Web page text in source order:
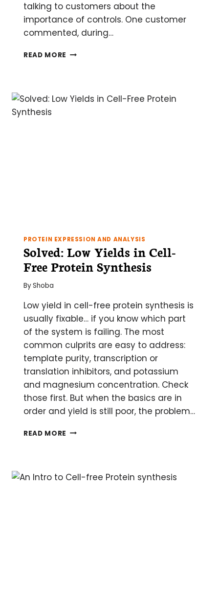
talking to customers about the
importance of controls. One customer
commented, during…
READ MORE CONTROLS
TA
CLONING
PROTEIN EXPRESSION AND ANALYSIS
Solved: Low Yields in Cell-
Free Protein Synthesis
ByShoba
Low yield in cell-free protein synthesis is
usually fixable… if you know which part
of the system is failing. The most
common culprits are easy to address:
template purity, transcription or
translation inhibitors, and potassium
and magnesium concentration. Check
those first. But when the basics are in
order and yield is still poor, the problem…
READ MORE SOLVED:
CELL-
FREE